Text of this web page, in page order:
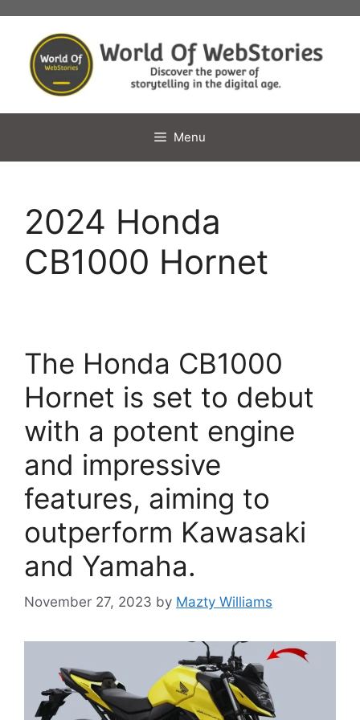
content
Menu
2024 Honda
CB1000 Hornet
The Honda CB1000
Hornet is set to debut
with a potent engine
and impressive
features, aiming to
outperform Kawasaki
and Yamaha.
November 27, 2023 by Mazty Williams